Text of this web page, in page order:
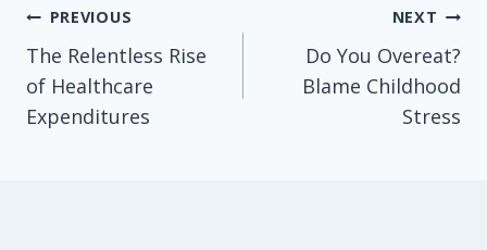
Post
navigation
PREVIOUS
The Relentless Rise
of Healthcare
Expenditures
NEXT
Do You Overeat?
Blame Childhood
Stress